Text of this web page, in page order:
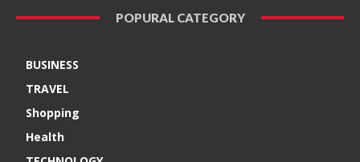
POPURAL CATEGORY
BUSINESS
TRAVEL
Shopping
Health